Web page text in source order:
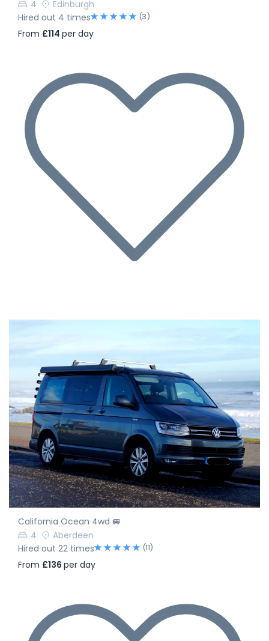
4
Edinburgh
Hired out 4 times
(3)
From £114 per day
California Ocean 4wd 🚐
4
Aberdeen
Hired out 22 times
(11)
From £136 per day